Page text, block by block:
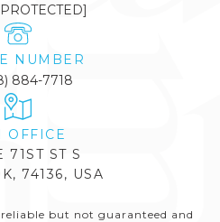
NUMBER
884-7718
71ST ST S
74136, USA
but not guaranteed and